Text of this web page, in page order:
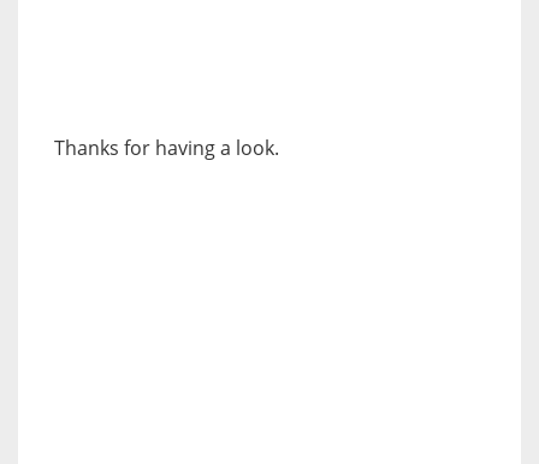
Thanks for having a look.